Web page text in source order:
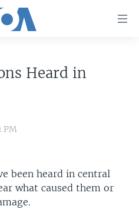
Heard in
PM
been heard in central
what caused them or